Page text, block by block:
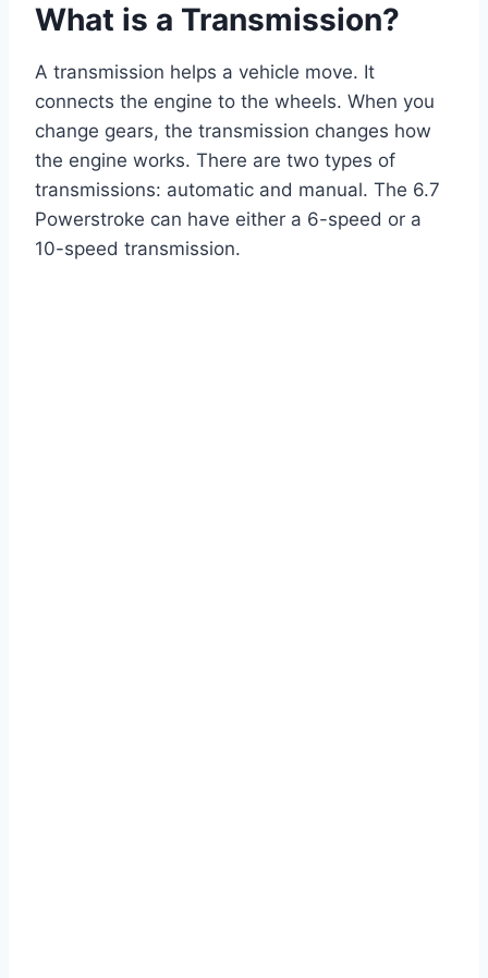
What is a Transmission?
A transmission helps a vehicle move. It
connects the engine to the wheels. When you
change gears, the transmission changes how
the engine works. There are two types of
transmissions: automatic and manual. The 6.7
Powerstroke can have either a 6-speed or a
10-speed transmission.